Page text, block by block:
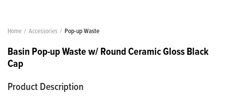
Home Accessories Pop-up Waste
Basin Pop-up Waste w/ Round Ceramic Gloss Black
Cap
Product Description